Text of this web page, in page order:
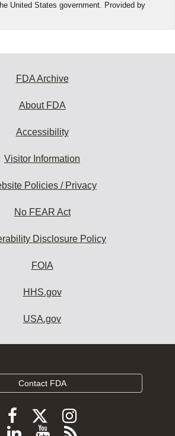
United States government. Provided by
FDA Archive
About FDA
Accessibility
Visitor Information
Policies / Privacy
No FEAR Act
Disclosure Policy
FOIA
HHS.gov
USA.gov
Contact FDA
Follow
FDA
Follow
FDA
Follow
FDA
Follow
ViewSubscribe